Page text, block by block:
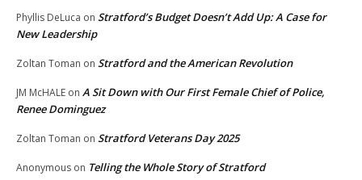
Phyllis DeLuca on Stratford’s Budget Doesn’t Add Up: A Case for
New Leadership
Zoltan Toman on Stratford and the American Revolution
JM McHALE on A Sit Down with Our First Female Chief of Police,
Renee Dominguez
Zoltan Toman on Stratford Veterans Day 2025
Anonymous on Telling the Whole Story of Stratford